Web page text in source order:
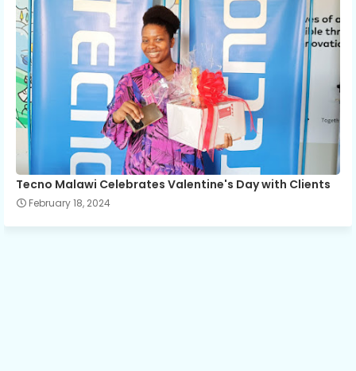
Tecno Malawi Celebrates Valentine's Day with Clients
February 18, 2024